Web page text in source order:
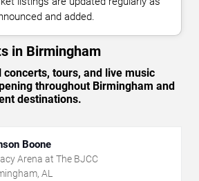
and added.
in Birmingham
concerts, tours, and live music
throughout Birmingham and
destinations.
Boone
Arena at The BJCC
AL